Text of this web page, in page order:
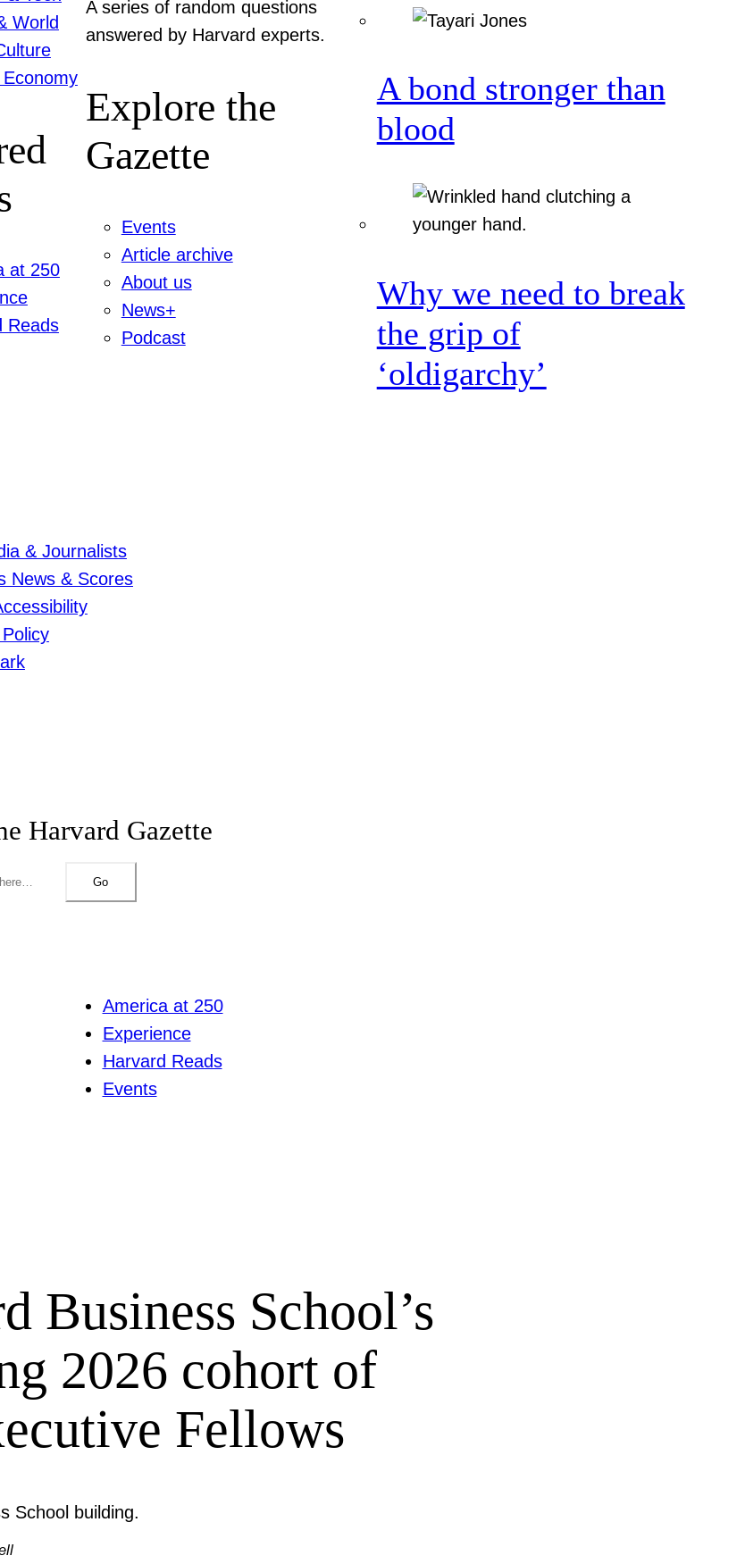
World
at 250
Reads
A series of random questions
answered by Harvard experts.
Explore the
Gazette
Events
Article archive
About us
News+
Podcast
A bond stronger than
blood
Why we need to break
the grip of
‘oldigarchy’
& Journalists
News & Scores
Harvard Gazette
Go
America at 250
Experience
Harvard Reads
Events
Business School’s
2026 cohort of
Fellows